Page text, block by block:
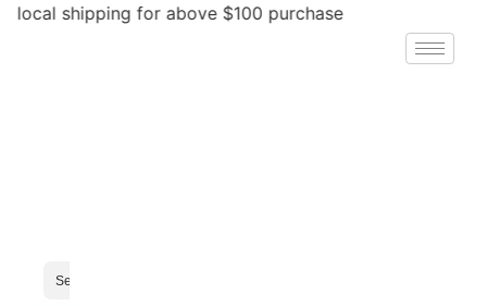
Skipshipping for above $100 purchase